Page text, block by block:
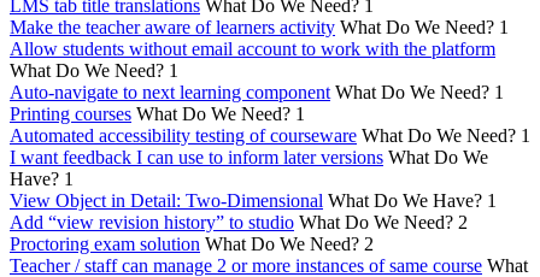
LMS tab title translations What Do We Need? 1
Make the teacher aware of learners activity What Do We Need? 1
Allow students without email account to work with the platform
What Do We Need? 1
Auto-navigate to next learning component What Do We Need? 1
Printing courses What Do We Need? 1
Automated accessibility testing of courseware What Do We Need? 1
I want feedback I can use to inform later versions What Do We
Have? 1
View Object in Detail: Two-Dimensional What Do We Have? 1
Add “view revision history” to studio What Do We Need? 2
Proctoring exam solution What Do We Need? 2
Teacher / staff can manage 2 or more instances of same course What